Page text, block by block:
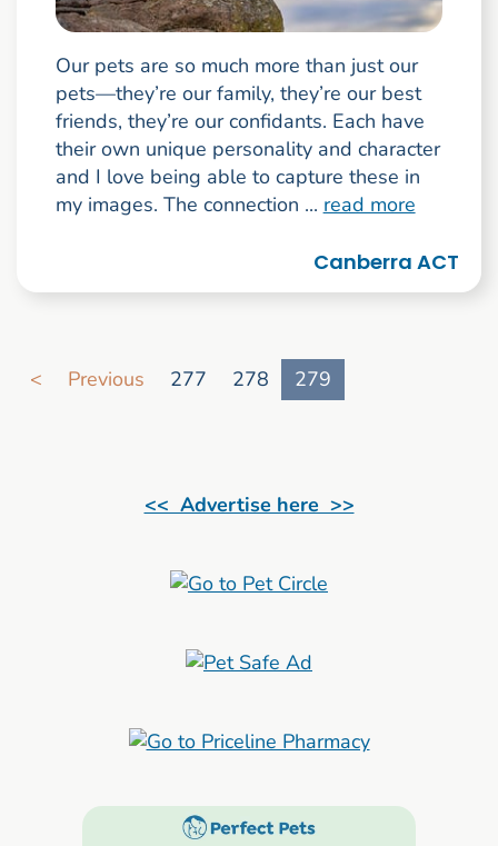
Our pets are so much more than just our
pets—they’re our family, they’re our best
friends, they’re our confidants. Each have
their own unique personality and character
and I love being able to capture these in
my images. The connection ... read more
Canberra ACT
<
Previous 277 278 279
<< Advertise here >>